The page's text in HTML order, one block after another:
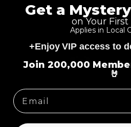
Get a
on Your
Applies in Local
+Enjoy VIP access to
Join 200,000
🤘